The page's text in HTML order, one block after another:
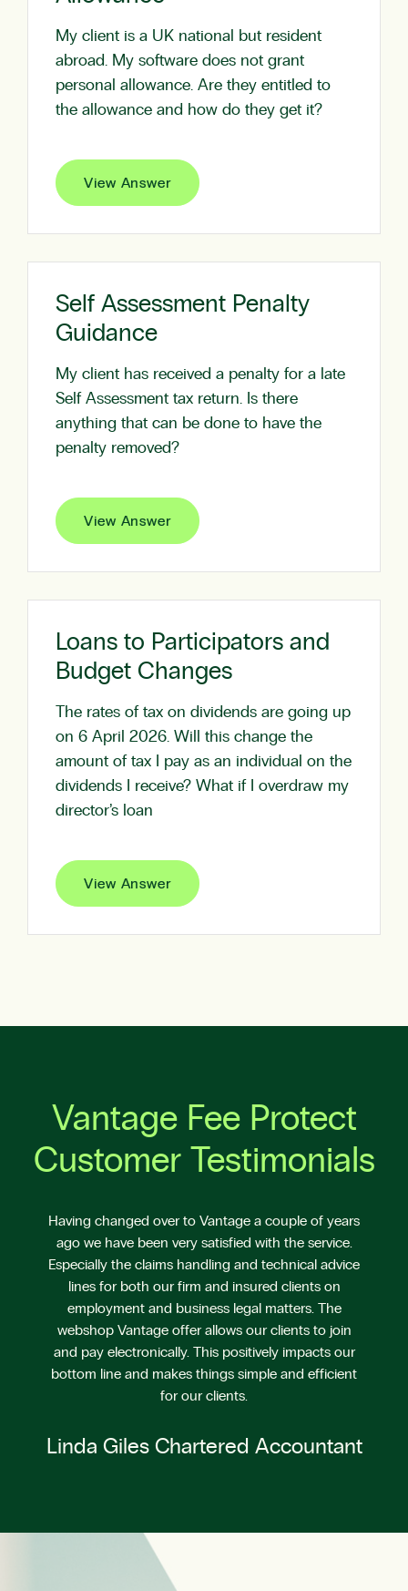
My client is a UK national but resident
abroad. My software does not grant
personal allowance. Are they entitled to
the allowance and how do they get it?
View Answer
Self Assessment Penalty
Guidance
My client has received a penalty for a late
Self Assessment tax return. Is there
anything that can be done to have the
penalty removed?
View Answer
Loans to Participators and
Budget Changes
The rates of tax on dividends are going up
on 6 April 2026. Will this change the
amount of tax I pay as an individual on the
dividends I receive? What if I overdraw my
director’s loan
View Answer
Vantage Fee Protect
Customer Testimonials
Having changed over to Vantage a couple of years
ago we have been very satisfied with the service.
Especially the claims handling and technical advice
lines for both our firm and insured clients on
employment and business legal matters. The
webshop Vantage offer allows our clients to join
and pay electronically. This positively impacts our
bottom line and makes things simple and efficient
for our clients.
Linda Giles Chartered Accountant